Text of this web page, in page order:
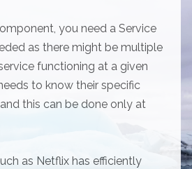
you need a Service
as there might be multiple
functioning at a given
to know their specific
this can be done only at
as Netflix has efficiently